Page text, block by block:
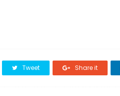
Tweet Share it